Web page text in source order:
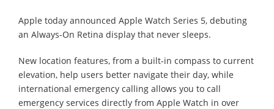
Apple today announced Apple Watch Series 5, debuting
an Always-On Retina display that never sleeps.
New location features, from a built-in compass to current
elevation, help users better navigate their day, while
international emergency calling allows you to call
emergency services directly from Apple Watch in over